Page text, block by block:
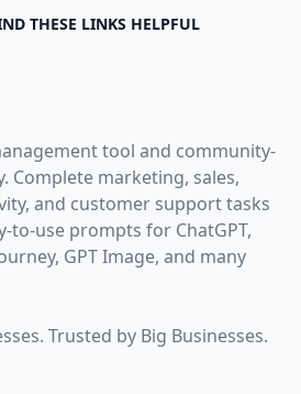
THESE LINKS HELPFUL
tool and community-
Complete marketing, sales,
and customer support tasks
to-use prompts for ChatGPT,
GPT Image, and many
Trusted by Big Businesses.